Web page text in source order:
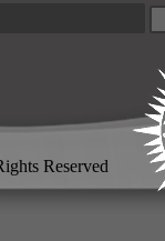
Reserved